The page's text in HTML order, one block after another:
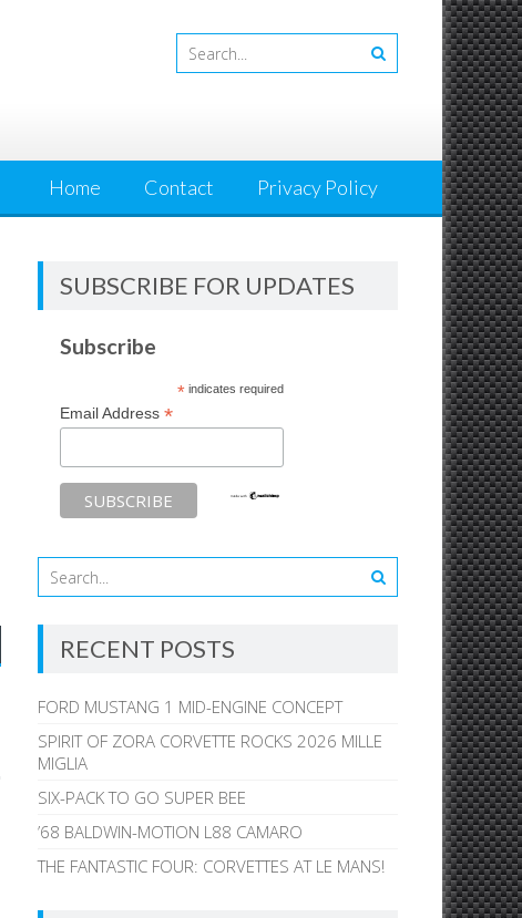
Home Contact Privacy Policy
SUBSCRIBE FOR UPDATES
Subscribe
*indicates required
Email Address*
RECENT POSTS
FORD MUSTANG 1 MID-ENGINE CONCEPT
SPIRIT OF ZORA CORVETTE ROCKS 2026 MILLE
MIGLIA
SIX-PACK TO GO SUPER BEE
’68 BALDWIN-MOTION L88 CAMARO
THE FANTASTIC FOUR: CORVETTES AT LE MANS!